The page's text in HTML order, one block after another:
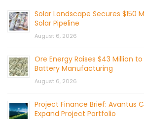
Solar Landscape Secures $150
Solar Pipeline
August 6, 2026
Ore Energy Raises $43 Million
Battery Manufacturing
August 6, 2026
Project Finance Brief: Avantus
Expand Project Portfolio